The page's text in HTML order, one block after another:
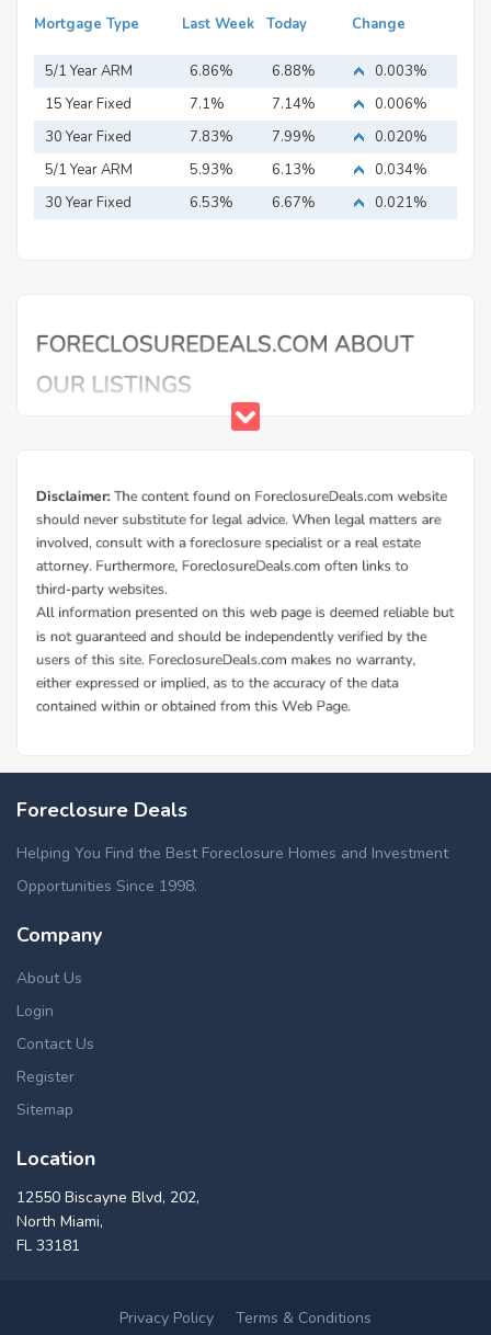
Mortgage Type Last Week Today Change
5/1 Year ARM 6.86% 6.88%
0.003%
15 Year Fixed
Mortgage
7.1% 7.14%
0.006%
30 Year Fixed
Mortgage
7.83% 7.99%
0.020%
5/1 Year ARM
5.93% 6.13%
0.034%
30 Year Fixed
6.53% 6.67% 0.021%
Foreclosure Deals
Helping You Find the Best Foreclosure Homes and Investment
Opportunities Since 1998.
Company
About Us
Login
Contact Us
Register
Sitemap
Location
12550 Biscayne Blvd, 202,
North Miami,
FL 33181
Privacy Policy Terms & Conditions